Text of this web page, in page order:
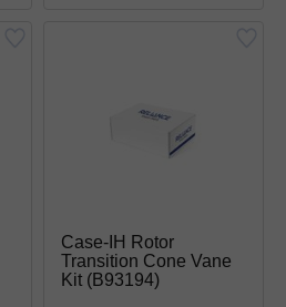
Case-IH Rotor
Transition Cone Vane
Kit (B93194)